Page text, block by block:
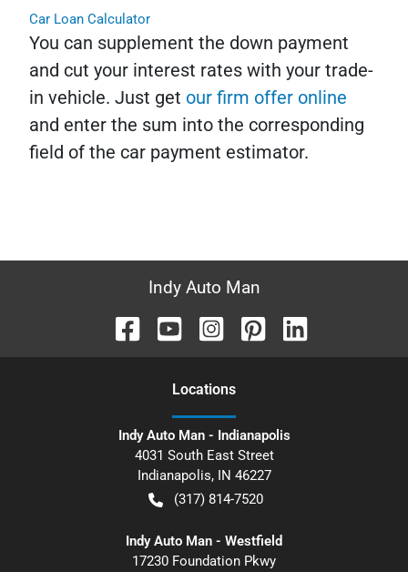
Car Loan Calculator
You can supplement the down payment
and cut your interest rates with your trade-
in vehicle. Just get our firm offer online
and enter the sum into the corresponding
field of the car payment estimator.
Indy Auto Man
Locations
Indy Auto Man - Indianapolis
4031 South East Street
Indianapolis, IN 46227
(317) 814-7520
Indy Auto Man - Westfield
17230 Foundation Pkwy